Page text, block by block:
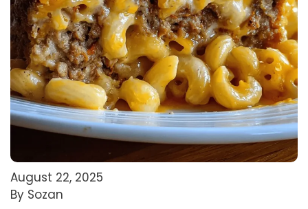
August 22, 2025
By Sozan